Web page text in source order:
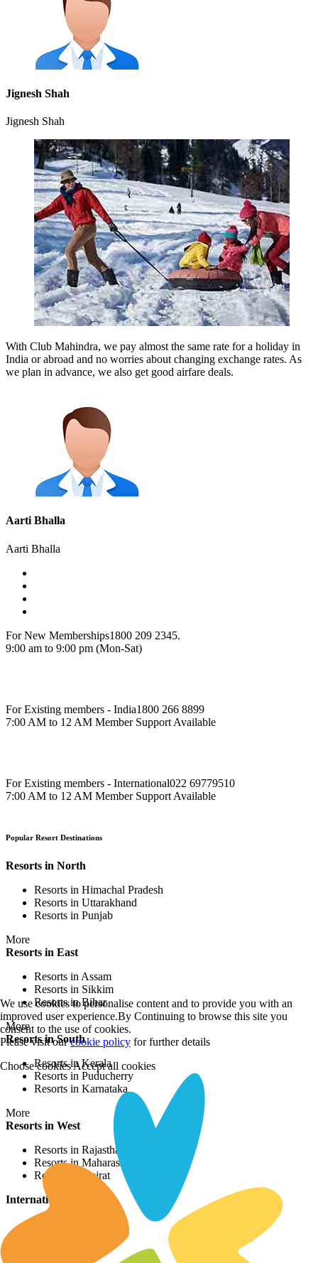
Jignesh Shah
Jignesh Shah
With Club Mahindra, we pay almost the same rate for a holiday in
India or abroad and no worries about changing exchange rates. As
we plan in advance, we also get good airfare deals.
Aarti Bhalla
Aarti Bhalla
For New Memberships1800 209 2345.
9:00 am to 9:00 pm (Mon-Sat)
For Existing members - India1800 266 8899
7:00 AM to 12 AM Member Support Available
For Existing members - International022 69779510
7:00 AM to 12 AM Member Support Available
Popular Resort Destinations
Resorts in North
Resorts in Himachal Pradesh
Resorts in Uttarakhand
Resorts in Punjab
More
Resorts in East
Resorts in Assam
Resorts in Sikkim
Resorts in Bihar
More
Resorts in South
Resorts in Kerala
Resorts in Puducherry
Resorts in Karnataka
More
Resorts in West
Resorts in Rajasthan
Resorts in Maharashtra
Resorts in Gujrat
International Resorts
We use cookies to personalise content and to provide you with an
improved user experience.By Continuing to browse this site you
consent to the use of cookies.
Please visit ourcookie policy for further details
Choose cookiesAccept all cookies